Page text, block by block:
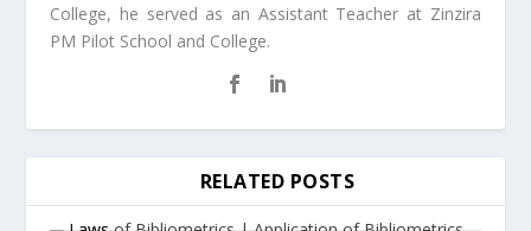
College, he served as an Assistant Teacher at Zinzira
PM Pilot School and College.
RELATED POSTS